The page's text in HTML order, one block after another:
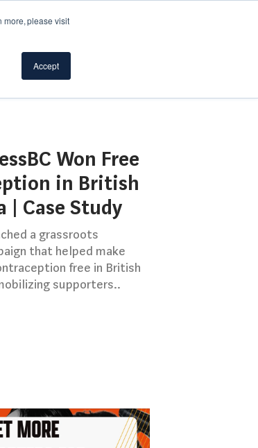
more, please visit
Accept
Won Free
in British
| Case Study
a grassroots
that helped make
free in British
supporters..